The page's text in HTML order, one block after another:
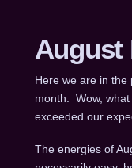
August
Here we are in the
month. Wow,
exceeded our
The energies of